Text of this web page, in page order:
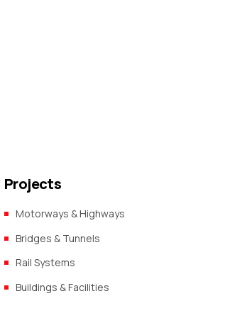
Projects
Motorways & Highways
Bridges & Tunnels
Rail Systems
Buildings & Facilities